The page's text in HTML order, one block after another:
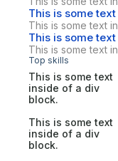
This is some
This is some text
This is some
This is some text
Top skills
This is some text
inside of a div
block.
This is some text
inside of a div
block.